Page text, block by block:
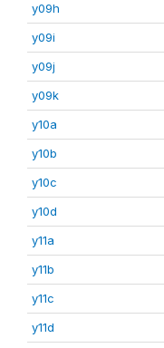
y09h
y09i
y09j
y09k
y10a
y10b
y10c
y10d
y11a
y11b
y11c
y11d